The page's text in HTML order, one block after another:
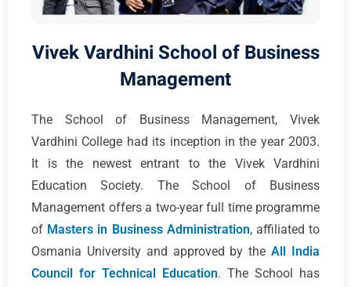
Vivek Vardhini School of Business
Management
The School of Business Management, Vivek
Vardhini College had its inception in the year 2003.
It is the newest entrant to the Vivek Vardhini
Education Society. The School of Business
Management offers a two-year full time programme
of Masters in Business Administration, affiliated to
Osmania University and approved by theAll India
Council for Technical Education. The School has